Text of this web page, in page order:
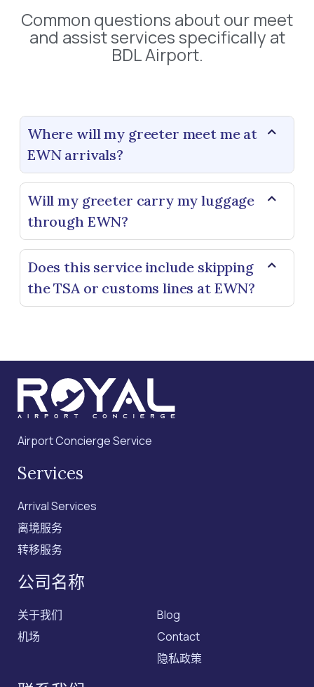
Common questions about our meet
and assist services specifically at
BDL Airport.
Where will my greeter meet me at
EWN arrivals?
Will my greeter carry my luggage
through EWN?
Does this service include skipping
the TSA or customs lines at EWN?
Airport Concierge Service
Services
Arrival Services
离境服务
转移服务
公司名称
关于我们
机场
Blog
Contact
隐私政策